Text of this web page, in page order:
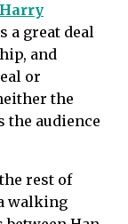
Harry
a great deal
and
or
the
the audience
rest of
walking